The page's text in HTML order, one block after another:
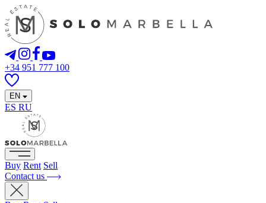
+34 951 777 100
EN
ES RU
Buy Rent Sell
Contact us